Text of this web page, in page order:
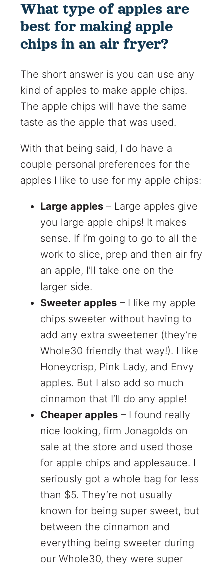
What type of apples are
best for making apple
chips in an air fryer?
The short answer is you can use any
kind of apples to make apple chips.
The apple chips will have the same
taste as the apple that was used.
With that being said, I do have a
couple personal preferences for the
apples I like to use for my apple chips:
Large apples– Large apples give
you large apple chips! It makes
sense. If I’m going to go to all the
work to slice, prep and then air fry
an apple, I’ll take one on the
larger side.
Sweeter apples– I like my apple
chips sweeter without having to
add any extra sweetener (they’re
Whole30 friendly that way!). I like
Honeycrisp, Pink Lady, and Envy
apples. But I also add so much
cinnamon that I’ll do any apple!
Cheaper apples– I found really
nice looking, firm Jonagolds on
sale at the store and used those
for apple chips and applesauce. I
seriously got a whole bag for less
than $5. They’re not usually
known for being super sweet, but
between the cinnamon and
everything being sweeter during
our Whole30, they were super